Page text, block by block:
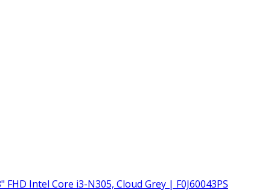
FHD Intel Core i3-N305, Cloud Grey | F0J60043PS